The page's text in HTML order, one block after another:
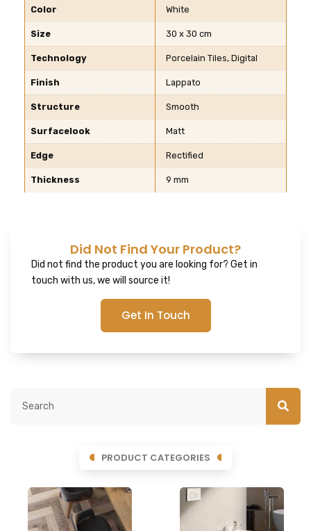
Color White
Size 30 x 30 cm
Technology Porcelain Tiles, Digital
Finish Lappato
Structure Smooth
Surfacelook Matt
Edge Rectified
Thickness 9 mm
Did Not Find Your Product?
Did not find the product you are looking for? Get in
touch with us, we will source it!
Get In Touch
PRODUCT CATEGORIES